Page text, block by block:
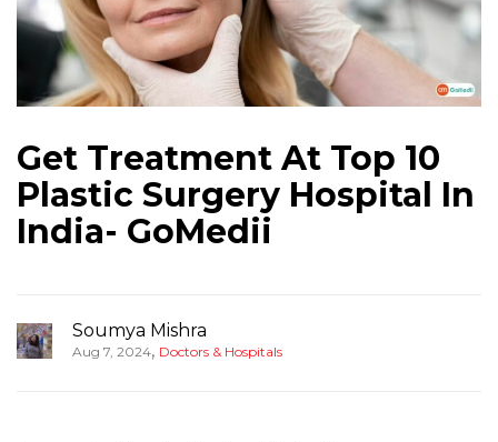
Get Treatment At Top 10
Plastic Surgery Hospital In
India- GoMedii
Soumya Mishra
Aug 7, 2024, Doctors & Hospitals